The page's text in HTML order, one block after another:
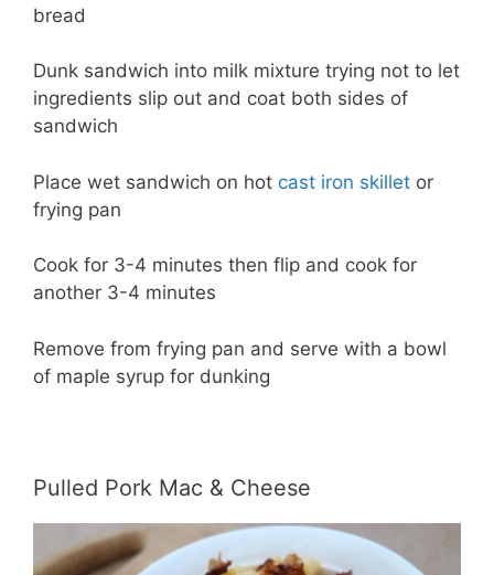
bread
Dunk sandwich into milk mixture trying not to let
ingredients slip out and coat both sides of
sandwich
Place wet sandwich on hot cast iron skillet or
frying pan
Cook for 3-4 minutes then flip and cook for
another 3-4 minutes
Remove from frying pan and serve with a bowl
of maple syrup for dunking
Pulled Pork Mac & Cheese